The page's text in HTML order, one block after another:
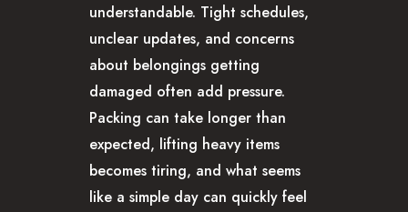
understandable. Tight schedules,
unclear updates, and concerns
about belongings getting
damaged often add pressure.
Packing can take longer than
expected, lifting heavy items
becomes tiring, and what seems
like a simple day can quickly feel